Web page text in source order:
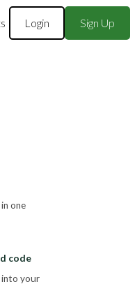
Login Sign Up
one
code
into your